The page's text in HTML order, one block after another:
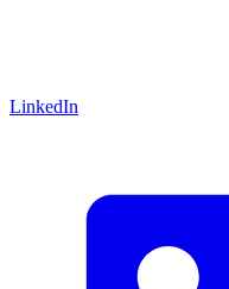
LinkedIn